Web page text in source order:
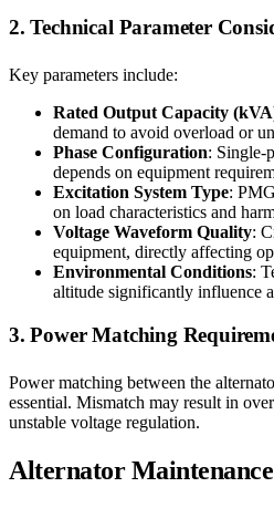
2. Technical Parameter
Key parameters include:
Rated Output Capacity
demand to avoid overload or
Phase Configuration: Single-
depends on equipment
Excitation System Type:
on load characteristics and
Voltage Waveform Quality:
equipment, directly affecting
Environmental Conditions:
altitude significantly influence
3. Power Matching
Power matching between the
essential. Mismatch may result in
unstable voltage regulation.
Alternator